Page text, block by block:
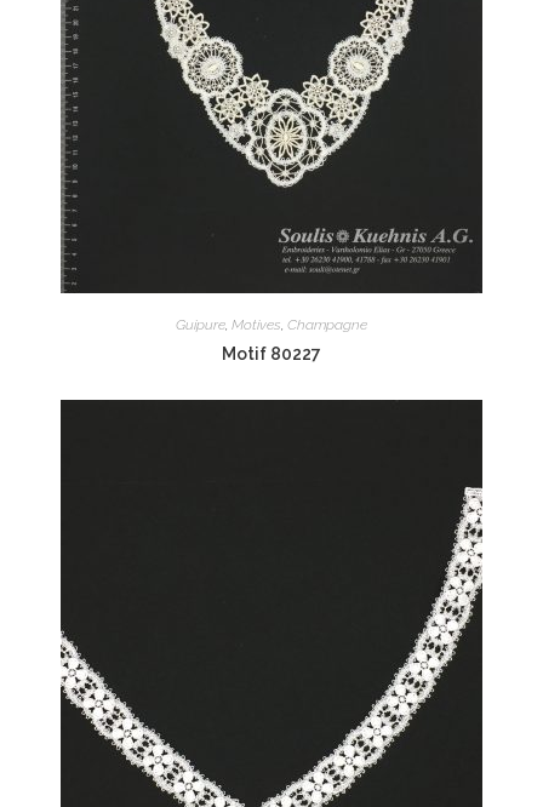
Guipure Motives Champagne
Motif 80227